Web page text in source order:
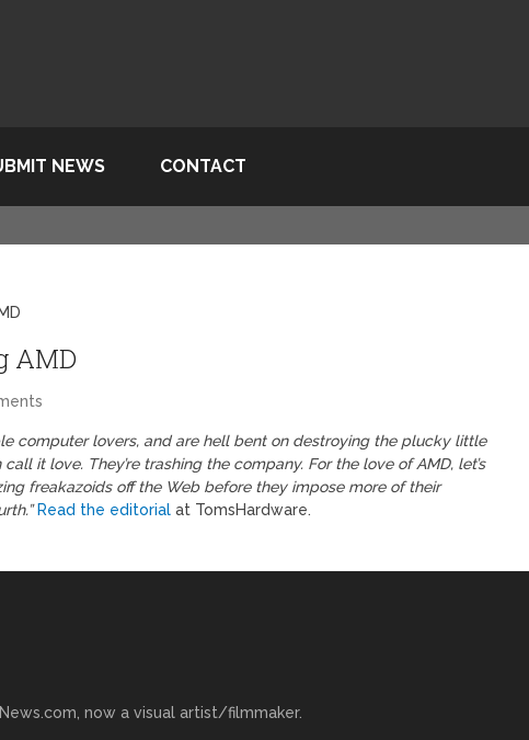
NEWS CONTACT
AMD
computer lovers, and are hell bent on destroying the plucky little
it love. They’re trashing the company. For the love of AMD, let’s
freakazoids off the Web before they impose more of their
Read the editorial at TomsHardware.
now a visual artist/filmmaker.